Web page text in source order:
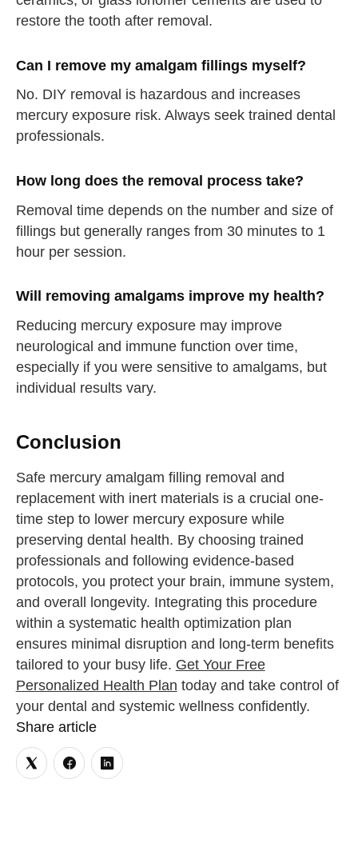
Share article
restore the tooth after removal.
Can I remove my amalgam fillings myself?
No. DIY removal is hazardous and increases
mercury exposure risk. Always seek trained dental
professionals.
How long does the removal process take?
Removal time depends on the number and size of
fillings but generally ranges from 30 minutes to 1
hour per session.
Will removing amalgams improve my health?
Reducing mercury exposure may improve
neurological and immune function over time,
especially if you were sensitive to amalgams, but
individual results vary.
Conclusion
Safe mercury amalgam filling removal and
replacement with inert materials is a crucial one-
time step to lower mercury exposure while
preserving dental health. By choosing trained
professionals and following evidence-based
protocols, you protect your brain, immune system,
and overall longevity. Integrating this procedure
within a systematic health optimization plan
ensures minimal disruption and long-term benefits
tailored to your busy life. Get Your Free
Personalized Health Plan today and take control of
your dental and systemic wellness confidently.